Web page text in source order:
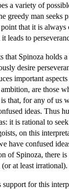
a variety of
greedy man seeks
that it is always
leads to
that Spinoza holds
desire
important
are those
that, for any of us
ideas. Thus
it is rational to
on this
have confused
of Spinoza, there
at least irrational).
for this